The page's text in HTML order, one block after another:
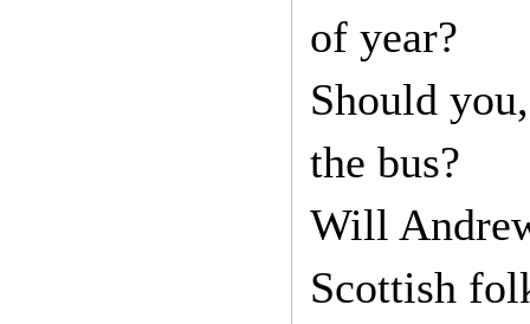
of year?
Should
the bus?
Will
Scottish